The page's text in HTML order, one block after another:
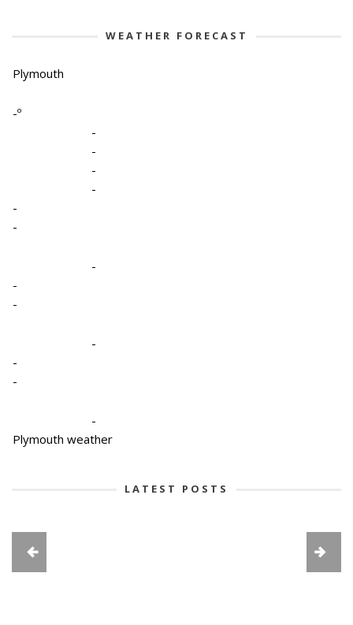
WEATHER FORECAST
Plymouth
-º
-
-
-
-
-
-
-
-
-
-
-
-
-
Plymouth weather
LATEST POSTS